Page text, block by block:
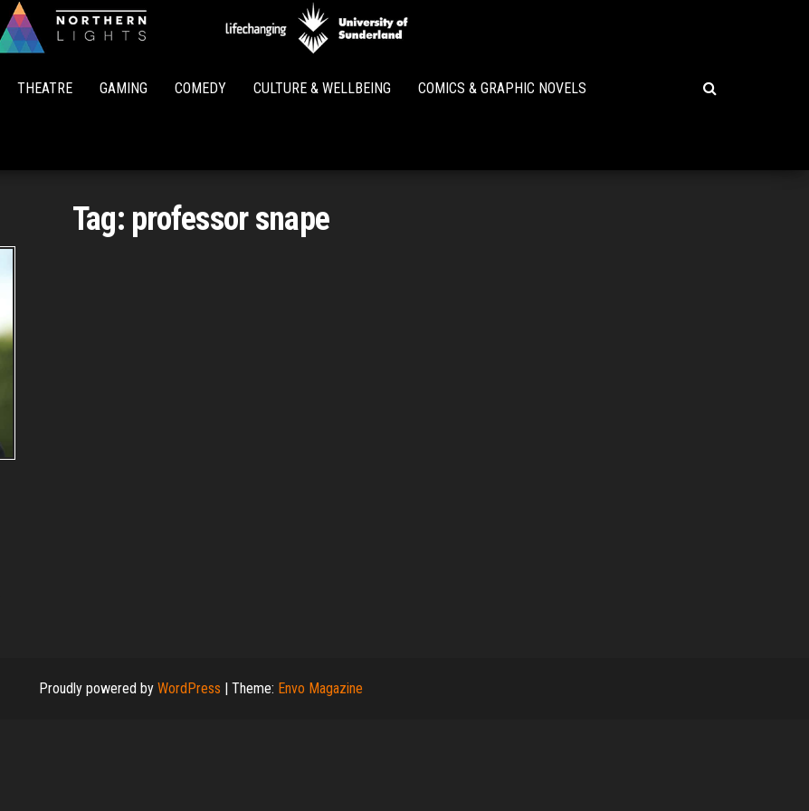
Lights
THEATRE GAMING COMEDY CULTURE & WELLBEING COMICS & GRAPHIC NOVELS
Tag: professor snape
Proudly powered by WordPress Theme: Envo Magazine